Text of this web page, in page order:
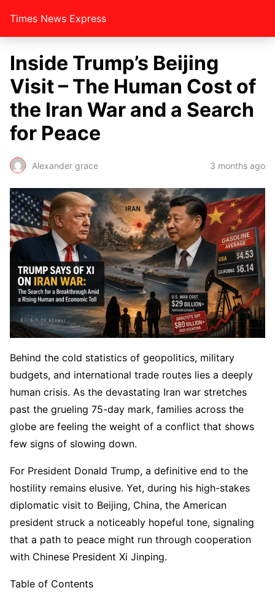
Times News Express
Inside Trump’s Beijing
Visit – The Human Cost of
the Iran War and a Search
for Peace
Alexander grace 3 months ago
Behind the cold statistics of geopolitics, military
budgets, and international trade routes lies a deeply
human crisis. As the devastating Iran war stretches
past the grueling 75-day mark, families across the
globe are feeling the weight of a conflict that shows
few signs of slowing down.
For President Donald Trump, a definitive end to the
hostility remains elusive. Yet, during his high-stakes
diplomatic visit to Beijing, China, the American
president struck a noticeably hopeful tone, signaling
that a path to peace might run through cooperation
with Chinese President Xi Jinping.
Table of Contents